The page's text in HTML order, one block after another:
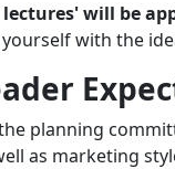
lectures' will be
with the
planning
as marketing